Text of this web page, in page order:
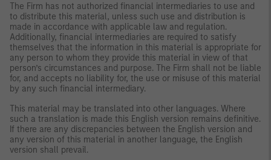
The Firm has not authorized financial intermediaries to use and
to distribute this material, unless such use and distribution is
made in accordance with applicable law and regulation.
Additionally, financial intermediaries are required to satisfy
themselves that the information in this material is appropriate for
any person to whom they provide this material in view of that
person’s circumstances and purpose. The Firm shall not be liable
for, and accepts no liability for, the use or misuse of this material
by any such financial intermediary.
This material may be translated into other languages. Where
such a translation is made this English version remains definitive.
If there are any discrepancies between the English version and
any version of this material in another language, the English
version shall prevail.